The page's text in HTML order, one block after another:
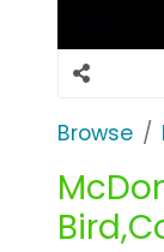
Browse